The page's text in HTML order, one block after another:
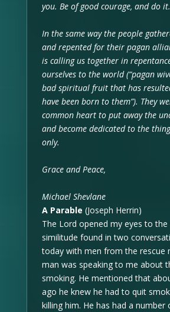
you. Be of good courage, and do
In the same way the people
and repented for their pagan
is calling us together in
ourselves to the world (“pagan
bad spiritual fruit that has
have been born to them”). They
common heart to put away the
and become dedicated to the
only.
Grace and Peace,
Michael Shevlane
A Parable (Joseph Herrin)
The Lord opened my eyes to the
similitude found in two
today with men from the rescue
man was speaking to me about
smoking. He mentioned that
ago he knew he had to quit
killing him. He has had a number